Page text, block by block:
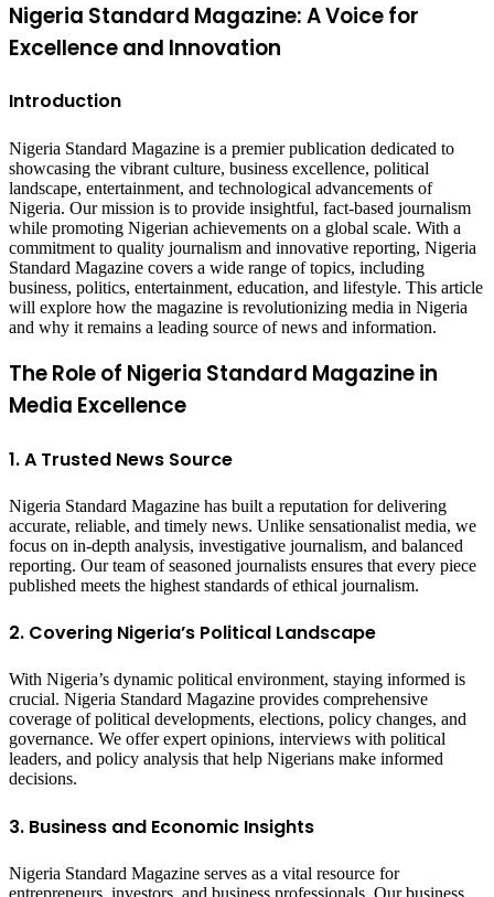
Nigeria Standard Magazine: A Voice for
Excellence and Innovation
Introduction
Nigeria Standard Magazine is a premier publication dedicated to
showcasing the vibrant culture, business excellence, political
landscape, entertainment, and technological advancements of
Nigeria. Our mission is to provide insightful, fact-based journalism
while promoting Nigerian achievements on a global scale. With a
commitment to quality journalism and innovative reporting, Nigeria
Standard Magazine covers a wide range of topics, including
business, politics, entertainment, education, and lifestyle. This article
will explore how the magazine is revolutionizing media in Nigeria
and why it remains a leading source of news and information.
The Role of Nigeria Standard Magazine in
Media Excellence
1. A Trusted News Source
Nigeria Standard Magazine has built a reputation for delivering
accurate, reliable, and timely news. Unlike sensationalist media, we
focus on in-depth analysis, investigative journalism, and balanced
reporting. Our team of seasoned journalists ensures that every piece
published meets the highest standards of ethical journalism.
2. Covering Nigeria’s Political Landscape
With Nigeria’s dynamic political environment, staying informed is
crucial. Nigeria Standard Magazine provides comprehensive
coverage of political developments, elections, policy changes, and
governance. We offer expert opinions, interviews with political
leaders, and policy analysis that help Nigerians make informed
decisions.
3. Business and Economic Insights
Nigeria Standard Magazine serves as a vital resource for
entrepreneurs, investors, and business professionals. Our business